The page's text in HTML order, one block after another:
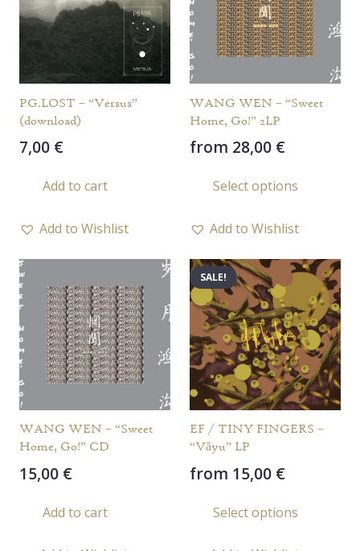
PG.LOST – “Versus”
(download)
7,00 €
Add to cart
Add to Wishlist
WANG WEN – “Sweet
Home, Go!” 2LP
from 28,00 €
Select options
The
may
be
on
the
Add to Wishlist
WANG WEN – “Sweet
Home, Go!” CD
15,00 €
Add to cart
SALE!
EF / TINY FINGERS –
“Vāyu” LP
from 15,00 €
Select options